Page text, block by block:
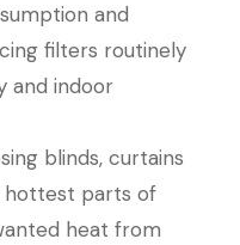
and
filters routinely
and indoor
blinds, curtains
hottest parts of
heat from